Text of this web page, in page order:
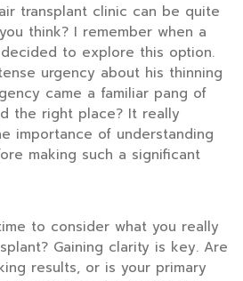
transplant clinic can be quite
think? I remember when a
to explore this option.
urgency about his thinning
came a familiar pang of
the right place? It really
importance of understanding
making such a significant
to consider what you really
Gaining clarity is key. Are
results, or is your primary